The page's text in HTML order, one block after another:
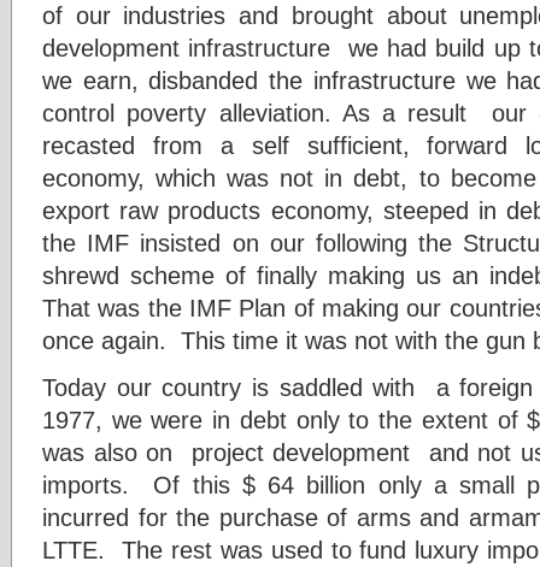
of our industries and brought about
development infrastructure we had build up
we earn, disbanded the infrastructure we
control poverty alleviation. As a result our
recasted from a self sufficient, forward
economy, which was not in debt, to
export raw products economy, steeped in
the IMF insisted on our following the
shrewd scheme of finally making us an
That was the IMF Plan of making our
once again. This time it was not with the gun
Today our country is saddled with a
1977, we were in debt only to the extent of
was also on project development and not
imports. Of this $ 64 billion only a small
incurred for the purchase of arms and
LTTE. The rest was used to fund luxury